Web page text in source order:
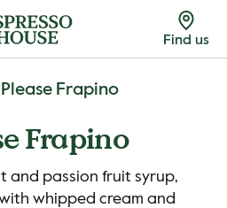
Find us
Frapino
Frapino
and passion fruit syrup,
whipped cream and